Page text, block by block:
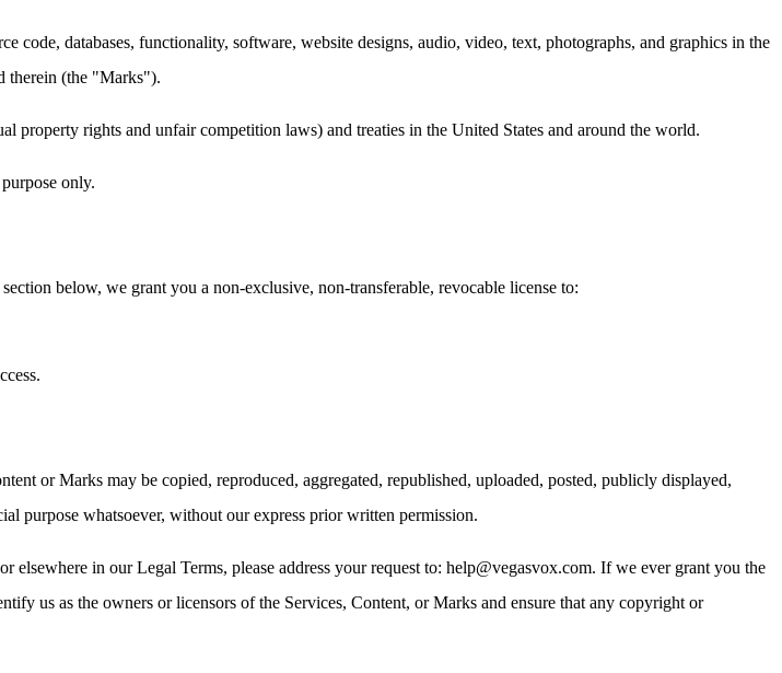
databases, functionality, software, website designs, audio, video, text, photographs, and graphics in the
therein (the "Marks").
property rights and unfair competition laws) and treaties in the United States and around the world.
only.
below, we grant you a non-exclusive, non-transferable, revocable license to:
or Marks may be copied, reproduced, aggregated, republished, uploaded, posted, publicly displayed,
purpose whatsoever, without our express prior written permission.
in our Legal Terms, please address your request to: help@vegasvox.com. If we ever grant you the
us as the owners or licensors of the Services, Content, or Marks and ensure that any copyright or